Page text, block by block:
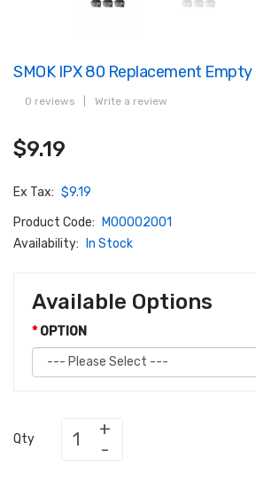
SMOK IPX 80 Replacement
0 reviews Write a review
$9.19
Ex Tax: $9.19
Product Code:
M00002001
Availability:
In Stock
Available Options
OPTION
Qty